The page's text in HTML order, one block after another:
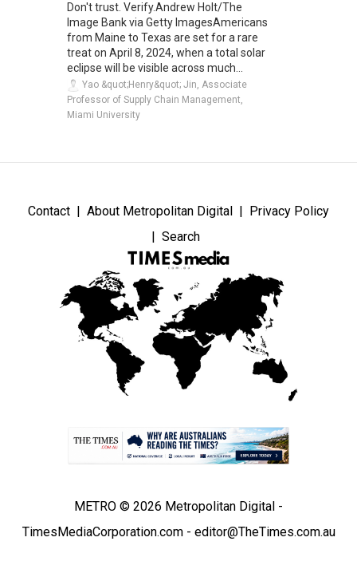
Don't trust. Verify.Andrew Holt/The
Image Bank via Getty ImagesAmericans
from Maine to Texas are set for a rare
treat on April 8, 2024, when a total solar
eclipse will be visible across much...
Yao &quot;Henry&quot; Jin, Associate
Professor of Supply Chain Management,
Miami University
Contact About Metropolitan Digital
Privacy Policy
Search
METRO © 2026 Metropolitan Digital -
TimesMediaCorporation.com - editor@TheTimes.com.au